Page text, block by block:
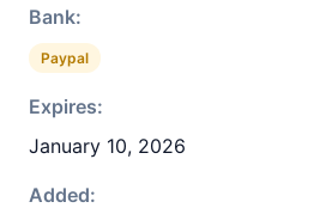
Bank:
Paypal
Expires:
January 10, 2026
Added: